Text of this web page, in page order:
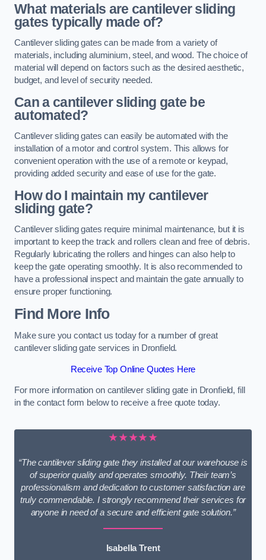
What materials are cantilever sliding
gates typically made of?
Cantilever sliding gates can be made from a variety of
materials, including aluminium, steel, and wood. The choice of
material will depend on factors such as the desired aesthetic,
budget, and level of security needed.
Can a cantilever sliding gate be
automated?
Cantilever sliding gates can easily be automated with the
installation of a motor and control system. This allows for
convenient operation with the use of a remote or keypad,
providing added security and ease of use for the gate.
How do I maintain my cantilever
sliding gate?
Cantilever sliding gates require minimal maintenance, but it is
important to keep the track and rollers clean and free of debris.
Regularly lubricating the rollers and hinges can also help to
keep the gate operating smoothly. It is also recommended to
have a professional inspect and maintain the gate annually to
ensure proper functioning.
Find More Info
Make sure you contact us today for a number of great
cantilever sliding gate services in Dronfield.
Receive Top Online Quotes Here
For more information on cantilever sliding gate in Dronfield, fill
in the contact form below to receive a free quote today.
★★★★★
“The cantilever sliding gate they installed at our warehouse is
of superior quality and operates smoothly. Their team’s
professionalism and dedication to customer satisfaction are
truly commendable. I strongly recommend their services for
anyone in need of a secure and efficient gate solution.”
Isabella Trent